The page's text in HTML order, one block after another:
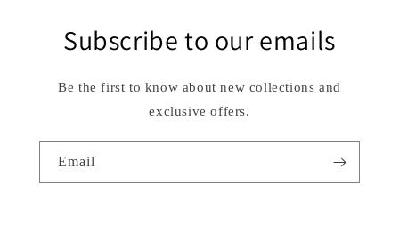
Subscribe to our emails
Be the first to know about new collections and
exclusive offers.
Email